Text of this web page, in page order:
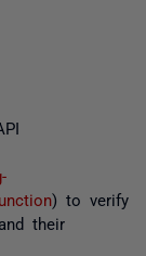
followed by
) to verify
their